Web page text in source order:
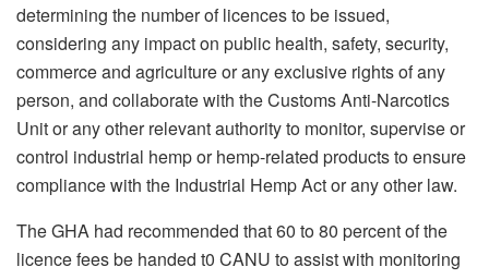
determining the number of licences to be issued,
considering any impact on public health, safety, security,
commerce and agriculture or any exclusive rights of any
person, and collaborate with the Customs Anti-Narcotics
Unit or any other relevant authority to monitor, supervise or
control industrial hemp or hemp-related products to ensure
compliance with the Industrial Hemp Act or any other law.
The GHA had recommended that 60 to 80 percent of the
licence fees be handed t0 CANU to assist with monitoring